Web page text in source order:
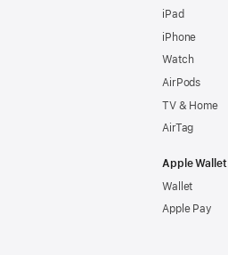
iPad
iPhone
Watch
AirPods
TV & Home
AirTag
Apple Wallet
Wallet
Apple Pay